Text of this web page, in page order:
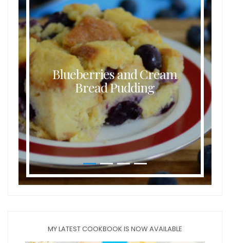
Blueberries and Cream
Bread Pudding
MY LATEST COOKBOOK IS NOW AVAILABLE